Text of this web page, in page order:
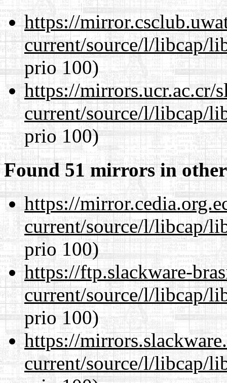
https://
current/source/l/libcap/
prio 100)
https://mirrors.ucr.ac.cr/
current/source/l/libcap/
prio 100)
Found 51 mirrors in
https://
current/source/l/libcap/
prio 100)
https://ftp.slackware-
current/source/l/libcap/
prio 100)
https://
current/source/l/libcap/